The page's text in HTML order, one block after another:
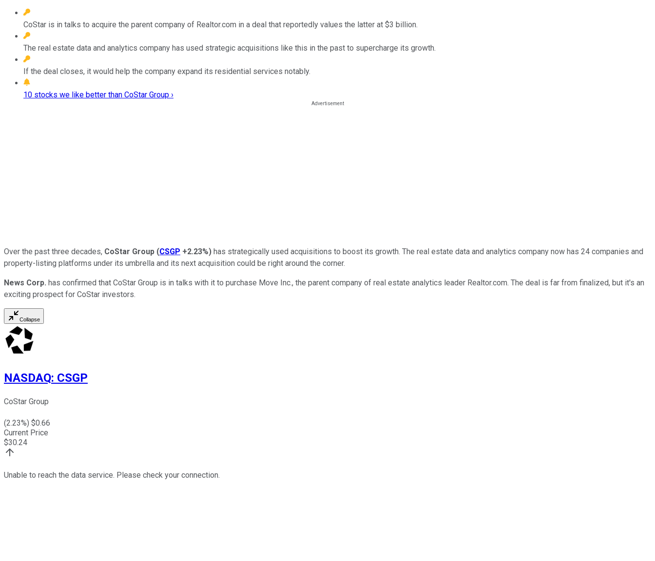
CoStar is in talks to acquire the parent company of Realtor.com in a deal that reportedly values the latter at $3 billion.
The real estate data and analytics company has used strategic acquisitions like this in the past to supercharge its growth.
If the deal closes, it would help the company expand its residential services notably.
10 stocks we like better than CoStar Group ›
Over the past three decades, CoStar Group (CSGP +2.23%) has strategically used acquisitions to boost its growth. The real estate data and analytics company now has 24 companies and
property-listing platforms under its umbrella and its next acquisition could be right around the corner.
News Corp. has confirmed that CoStar Group is in talks with it to purchase Move Inc., the parent company of real estate analytics leader Realtor.com. The deal is far from finalized, but it's an
exciting prospect for CoStar investors.
Collapse
NASDAQ: CSGP
CoStar Group
(2.23%) $0.66
Current Price
$30.24
Unable to reach the data service. Please check your connection.